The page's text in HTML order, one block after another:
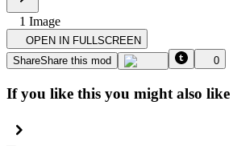
1 Image
OPEN IN FULLSCREEN
ShareShare this mod 0
If you like this you might also like